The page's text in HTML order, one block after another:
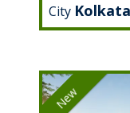
City Kolkata
New